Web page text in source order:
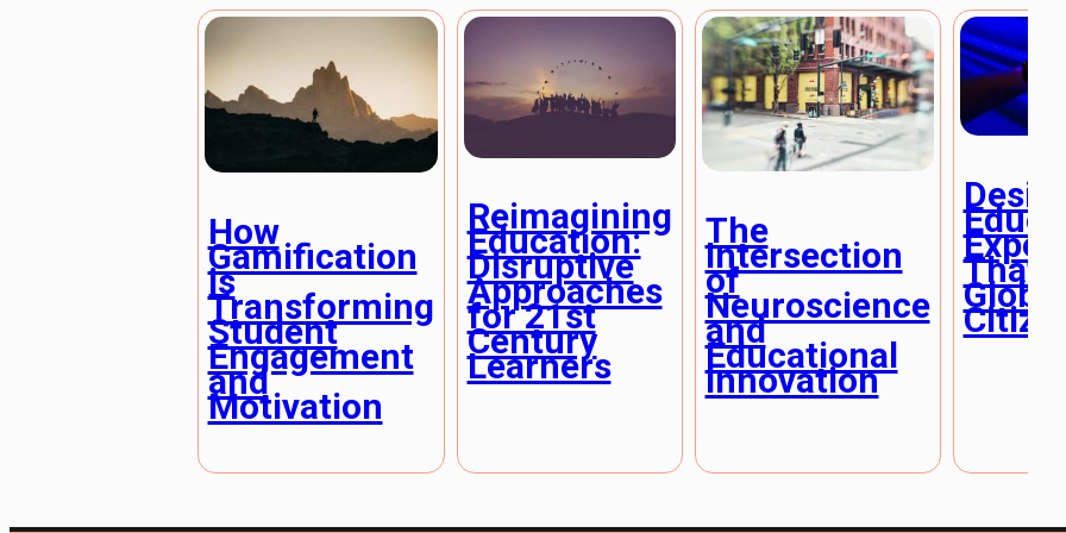
How
Gamification
is
Transforming
Student
Engagement
and
Motivation
Reimagining
Education:
Disruptive
Approaches
for 21st
Century
Learners
The
Intersection
of
Neuroscience
and
Educational
Innovation
That
Global